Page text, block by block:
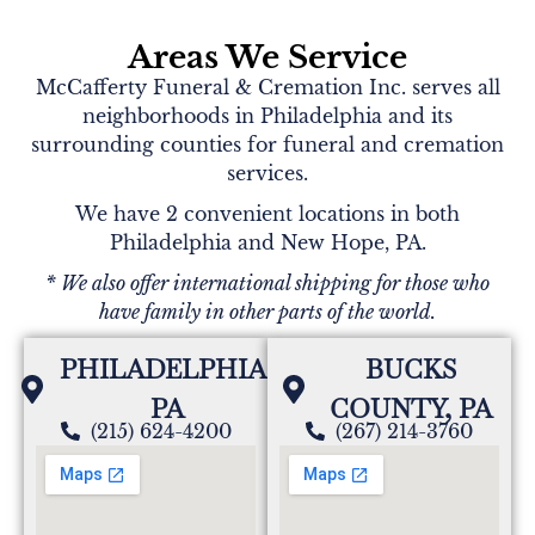
Areas We Service
McCafferty Funeral & Cremation Inc. serves all
neighborhoods in Philadelphia and its
surrounding counties for funeral and cremation
services.
We have 2 convenient locations in both
Philadelphia and New Hope, PA.
* We also offer international shipping for those who
have family in other parts of the world.
PHILADELPHIA,
PA
(215) 624-4200
BUCKS
COUNTY, PA
(267) 214-3760